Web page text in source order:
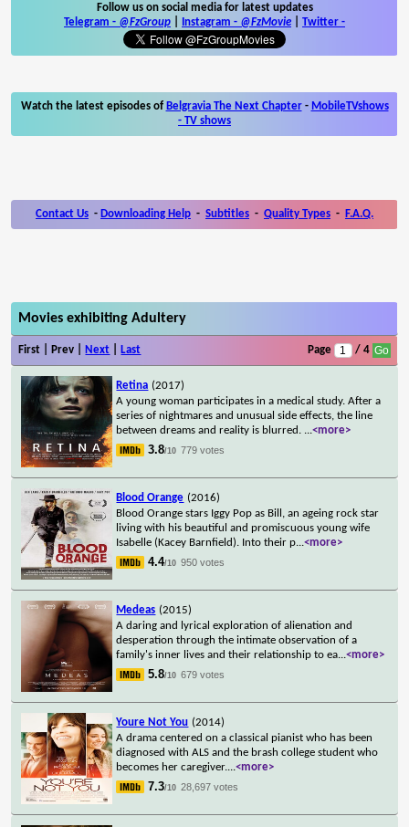
Follow us on social media for latest updates
Telegram - @FzGroup Instagram - @FzMovie Twitter -
Watch the latest episodes of Belgravia The Next Chapter- MobileTVshows
- TV shows
Contact Us - Downloading Help - Subtitles - Quality Types - F.A.Q.
Movies exhibiting Adultery
First | Prev | Next Last Page / 4
Retina (2017)
A young woman participates in a medical study. After a
series of nightmares and unusual side effects, the line
between dreams and reality is blurred. ...<more>
3.8/10 779 votes
Blood Orange (2016)
Blood Orange stars Iggy Pop as Bill, an ageing rock star
living with his beautiful and promiscuous young wife
Isabelle (Kacey Barnfield). Into their p...<more>
4.4/10 950 votes
Medeas (2015)
A daring and lyrical exploration of alienation and
desperation through the intimate observation of a
family's inner lives and their relationship to ea...<more>
5.8/10 679 votes
Youre Not You (2014)
A drama centered on a classical pianist who has been
diagnosed with ALS and the brash college student who
becomes her caregiver....<more>
7.3/10 28,697 votes